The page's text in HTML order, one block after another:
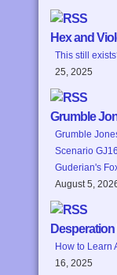
Hex and
This still
25, 2025
Grumble
Grumble
Scenario
Guderian's
August 5,
How to Learn
16, 2025